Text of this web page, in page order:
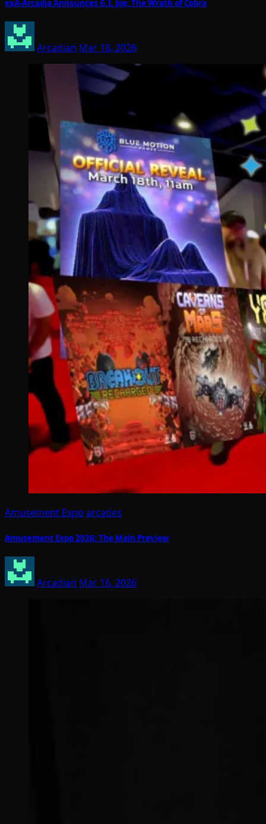
exA-Arcadia Announces G.I. Joe: The Wrath of Cobra
Arcadian Mar 18, 2026
Amusement Expo arcades
Amusement Expo 2026: The Main Preview
Arcadian Mar 16, 2026